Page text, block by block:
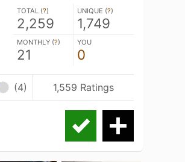
TOTAL (?)
2,259
UNIQUE (?)
1,749
MONTHLY (?)
21
YOU
0
(4) 1,559 Ratings